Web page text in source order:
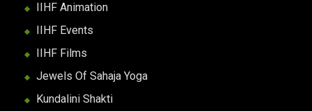
IIHF Animation
IIHF Events
IIHF Films
Jewels Of Sahaja Yoga
Kundalini Shakti